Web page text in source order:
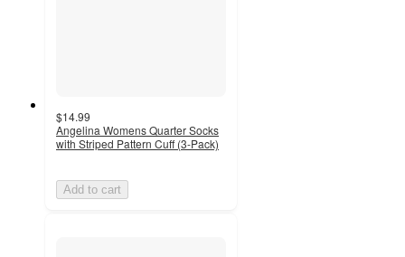
$14.99
Angelina Womens Quarter Socks
with Striped Pattern Cuff (3-Pack)
Add to cart